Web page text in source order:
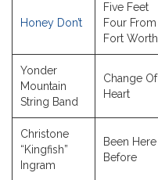
Honey Don’t
Five Feet
Four From
Fort Worth
Yonder
Mountain
String Band
Change Of
Heart
Christone
“Kingfish”
Ingram
Been Here
Before